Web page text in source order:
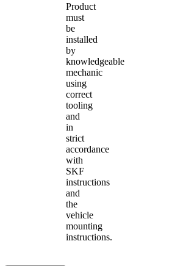
Product
must
be
installed
by
knowledgeable
mechanic
using
correct
tooling
and
in
strict
accordance
with
SKF
instructions
and
the
vehicle
mounting
instructions.